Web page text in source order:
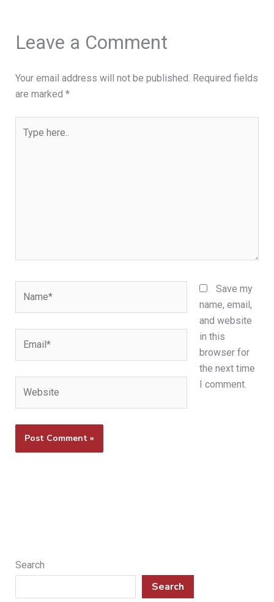
Leave a Comment
Your email address will not be published. Required fields
are marked *
here..
Save my
name, email,
and website
in this
browser for
the next time
I comment.
Search
Search